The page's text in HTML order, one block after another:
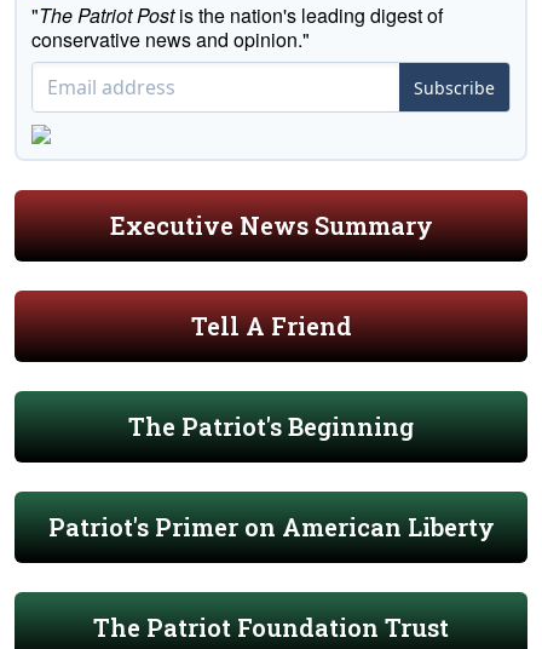
"The Patriot Postis the nation's leading digest of
conservative news and opinion."
Subscribe
Executive News Summary
Tell A Friend
The Patriot's Beginning
Patriot's Primer on American Liberty
The Patriot Foundation Trust